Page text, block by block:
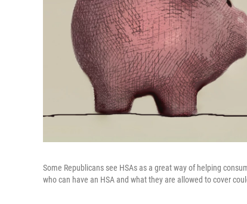
Some Republicans see HSAs as a great way of helping
who can have an HSA and what they are allowed to cover